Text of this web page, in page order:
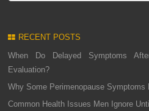
RECENT POSTS
When Do Delayed Symptoms
Evaluation?
Why Some Perimenopause Symptoms
Common Health Issues Men Ignore